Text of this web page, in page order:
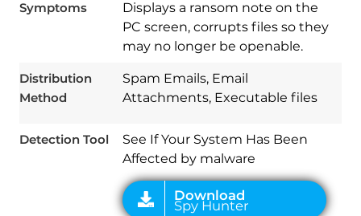
Symptoms
Displays a ransom note on the
PC screen, corrupts files so they
may no longer be openable.
Distribution
Method
Spam Emails, Email
Attachments, Executable files
Detection Tool
See If Your System Has Been
Affected by malware
Download
Spy Hunter